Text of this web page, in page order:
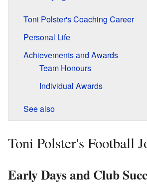
Toni Polster's Coaching Career
Personal Life
Achievements and Awards
Team Honours
Individual Awards
See also
Toni Polster's Football
Early Days and Club